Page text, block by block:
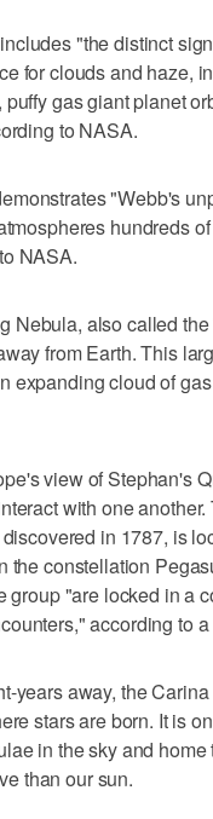
"the distinct
for clouds and haze,
gas giant planet
to NASA.
"Webb's
hundreds
NASA.
Nebula, also called
from Earth. This
expanding cloud of
view of Stephan's
with one
in 1787, is
the constellation
group "are locked in a
according to
years away, the
stars are born. It is
in the sky and home
than our sun.